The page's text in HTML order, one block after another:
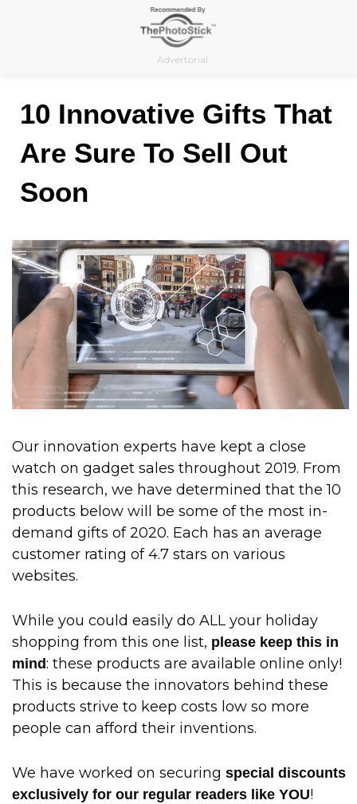
Advertorial
10 Innovative Gifts That
Are Sure To Sell Out
Soon
Our innovation experts have kept a close
watch on gadget sales throughout 2019. From
this research, we have determined that the 10
products below will be some of the most in-
demand gifts of 2020. Each has an average
customer rating of 4.7 stars on various
websites.
While you could easily do ALL your holiday
shopping from this one list, please keep this in
mind: these products are available online only!
This is because the innovators behind these
products strive to keep costs low so more
people can afford their inventions.
We have worked on securing special discounts
exclusively for our regular readers like YOU!